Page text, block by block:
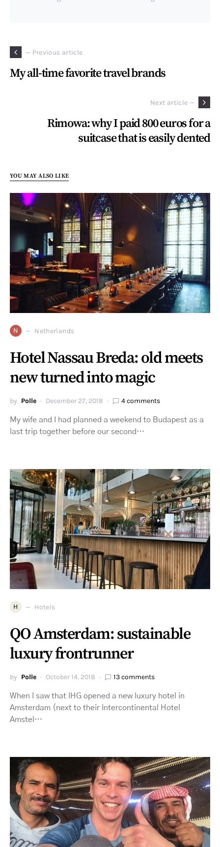
— Previous article
My all-time favorite travel brands
Next article —
Rimowa: why I paid 800 euros for a
suitcase that is easily dented
YOU MAY ALSO LIKE
N Netherlands
Hotel Nassau Breda: old meets
new turned into magic
by Polle December 27, 2018 4 comments
My wife and I had planned a weekend to Budapest as a
last trip together before our second…
H Hotels
QO Amsterdam: sustainable
luxury frontrunner
by Polle October 14, 2018 13 comments
When I saw that IHG opened a new luxury hotel in
Amsterdam (next to their Intercontinental Hotel
Amstel…